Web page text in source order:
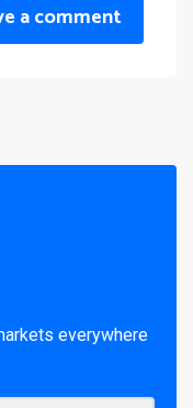
a comment
everywhere